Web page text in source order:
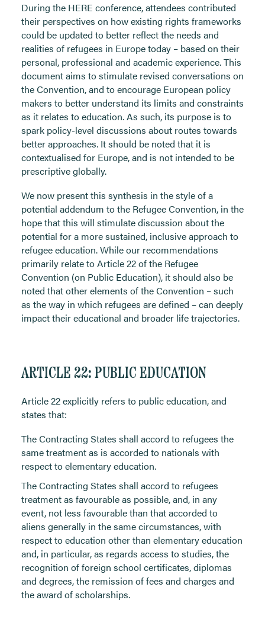
During the HERE conference, attendees contributed
their perspectives on how existing rights frameworks
could be updated to better reflect the needs and
realities of refugees in Europe today – based on their
personal, professional and academic experience. This
document aims to stimulate revised conversations on
the Convention, and to encourage European policy
makers to better understand its limits and constraints
as it relates to education. As such, its purpose is to
spark policy-level discussions about routes towards
better approaches. It should be noted that it is
contextualised for Europe, and is not intended to be
prescriptive globally.
We now present this synthesis in the style of a
potential addendum to the Refugee Convention, in the
hope that this will stimulate discussion about the
potential for a more sustained, inclusive approach to
refugee education. While our recommendations
primarily relate to Article 22 of the Refugee
Convention (on Public Education), it should also be
noted that other elements of the Convention – such
as the way in which refugees are defined – can deeply
impact their educational and broader life trajectories.
ARTICLE 22: PUBLIC EDUCATION
Article 22 explicitly refers to public education, and
states that:
The Contracting States shall accord to refugees the
same treatment as is accorded to nationals with
respect to elementary education.
The Contracting States shall accord to refugees
treatment as favourable as possible, and, in any
event, not less favourable than that accorded to
aliens generally in the same circumstances, with
respect to education other than elementary education
and, in particular, as regards access to studies, the
recognition of foreign school certificates, diplomas
and degrees, the remission of fees and charges and
the award of scholarships.